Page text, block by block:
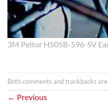
3M Peltor H505B-596-SV
Both comments and trackbacks
← Previous